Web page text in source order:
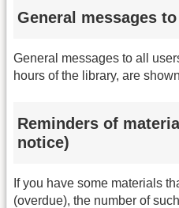
General messages
General messages to all
hours of the library, are
Reminders of
notice)
If you have some materials
(overdue), the number of